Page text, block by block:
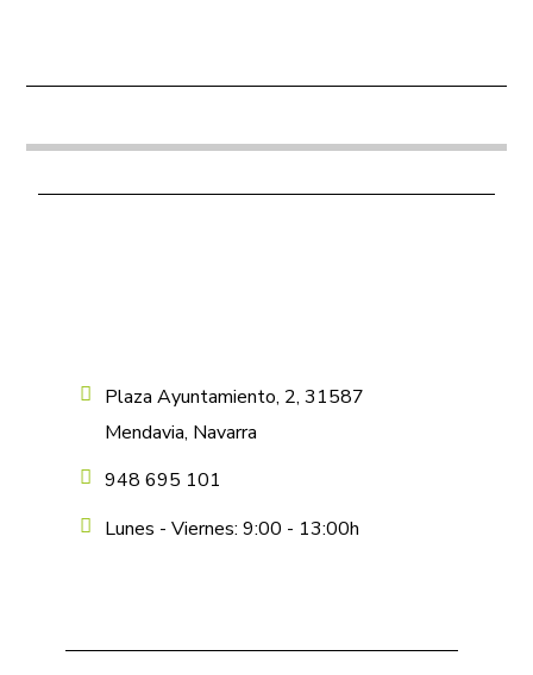
Plaza Ayuntamiento, 2, 31587
Mendavia, Navarra
948 695 101
Lunes - Viernes: 9:00 - 13:00h